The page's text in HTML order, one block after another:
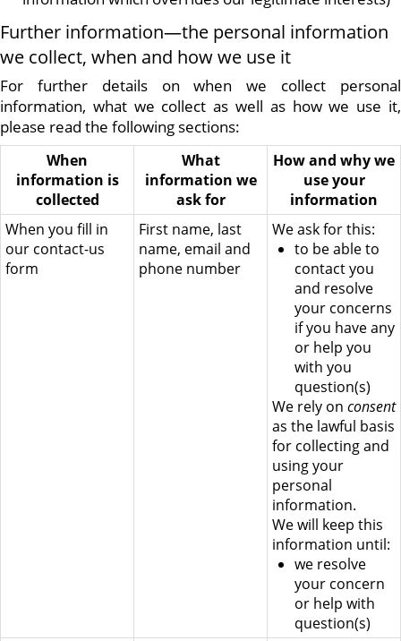
Further information—the personal information
we collect, when and how we use it
For further details on when we collect personal
information, what we collect as well as how we use it,
please read the following sections:
When
information is
collected
What
information we
ask for
How and why we
use your
information
When you fill in
our contact-us
form
First name, last
name, email and
phone number
We ask for this:
to be able to
contact you
and resolve
your concerns
if you have any
or help you
with you
question(s)
We rely on consent
as the lawful basis
for collecting and
using your
personal
information.
We will keep this
information until:
we resolve
your concern
or help with
question(s)